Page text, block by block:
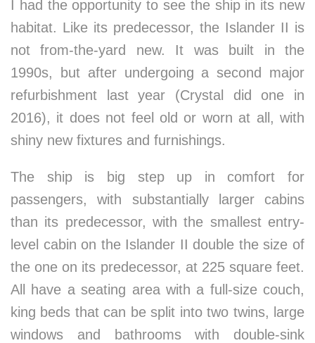
I had the opportunity to see the ship in its new
habitat. Like its predecessor, the Islander II is
not from-the-yard new. It was built in the
1990s, but after undergoing a second major
refurbishment last year (Crystal did one in
2016), it does not feel old or worn at all, with
shiny new fixtures and furnishings.
The ship is big step up in comfort for
passengers, with substantially larger cabins
than its predecessor, with the smallest entry-
level cabin on the Islander II double the size of
the one on its predecessor, at 225 square feet.
All have a seating area with a full-size couch,
king beds that can be split into two twins, large
windows and bathrooms with double-sink